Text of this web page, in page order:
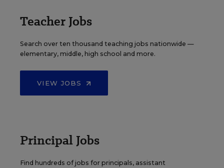
Teacher Jobs
Search over ten thousand teaching jobs nationwide —
elementary, middle, high school and more.
VIEW JOBS
Principal Jobs
Find hundreds of jobs for principals, assistant